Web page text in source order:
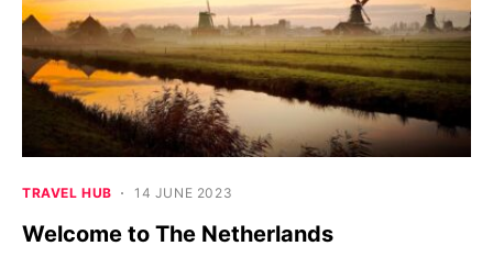
TRAVEL HUB 14 JUNE 2023
Welcome to The Netherlands